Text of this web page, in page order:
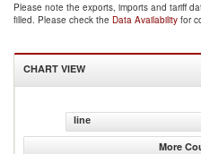
Please note the exports, imports and tariff
filled. Please check the Data Availability for
CHART VIEW
line
More